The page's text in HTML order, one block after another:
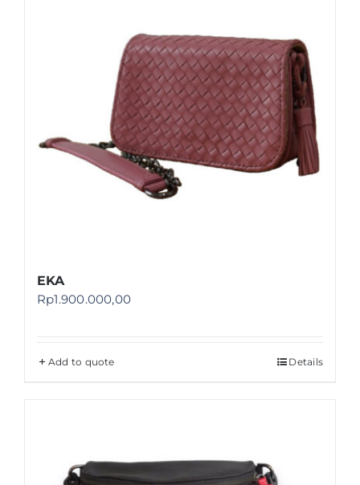
EKA
Rp1.900.000,00
Add to quote Details